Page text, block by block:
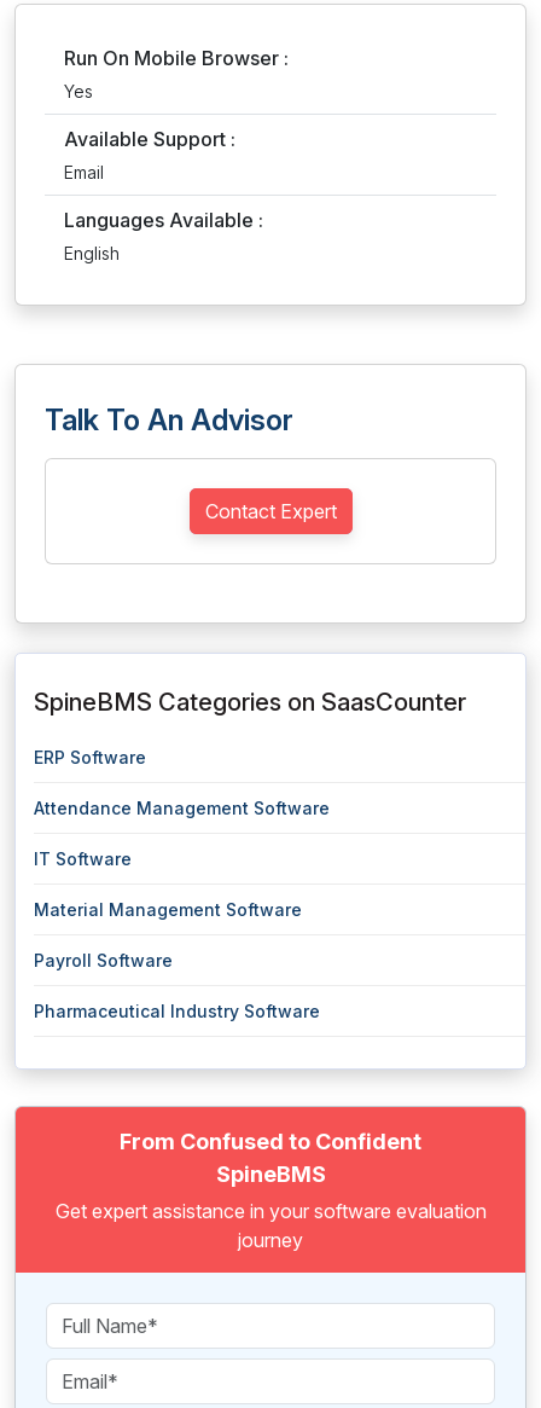
Run On Mobile Browser :
Yes
Available Support :
Email
Languages Available :
English
Talk To An Advisor
Contact Expert
SpineBMS Categories on SaasCounter
ERP Software
Attendance Management Software
IT Software
Material Management Software
Payroll Software
Pharmaceutical Industry Software
From Confused to Confident
SpineBMS
Get expert assistance in your software evaluation
journey